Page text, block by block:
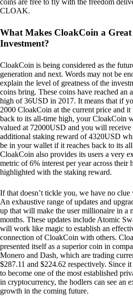
coins are free to fly with the freedom
CLOAK.
What Makes CloakCoin a Great
Investment?
CloakCoin is being considered as the
generation and next. Words may not be
explain the level of greatness of the
coins bring. These coins have reached an
high of 36USD in 2017. It means that if
2000 CloakCoin at the current price and it
back to its all-time high, your CloakCoin
valued at 72000USD and you will receive
additional staking reward of 4320USD
be in your wallet if it reaches back to its
CloakCoin also provides its users a very
metric of 6% interest per year across their
highlighted with the staking reward.
If that doesn’t tickle you, we have no
An exhaustive range of updates and
up that will make the user millionaire in a
months. These updates include Atomic
will work like magic to establish an
connection of CloakCoin with others.
presented itself as a superior coin in
Monero and Dash, which are trading
$287.11 and $224.62 respectively. Since it
to become one of the most established
in cryptocurrency, the hodlers can see an
growth in the coming future.